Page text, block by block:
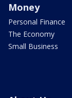
Money
Personal Finance
The Economy
Small Business